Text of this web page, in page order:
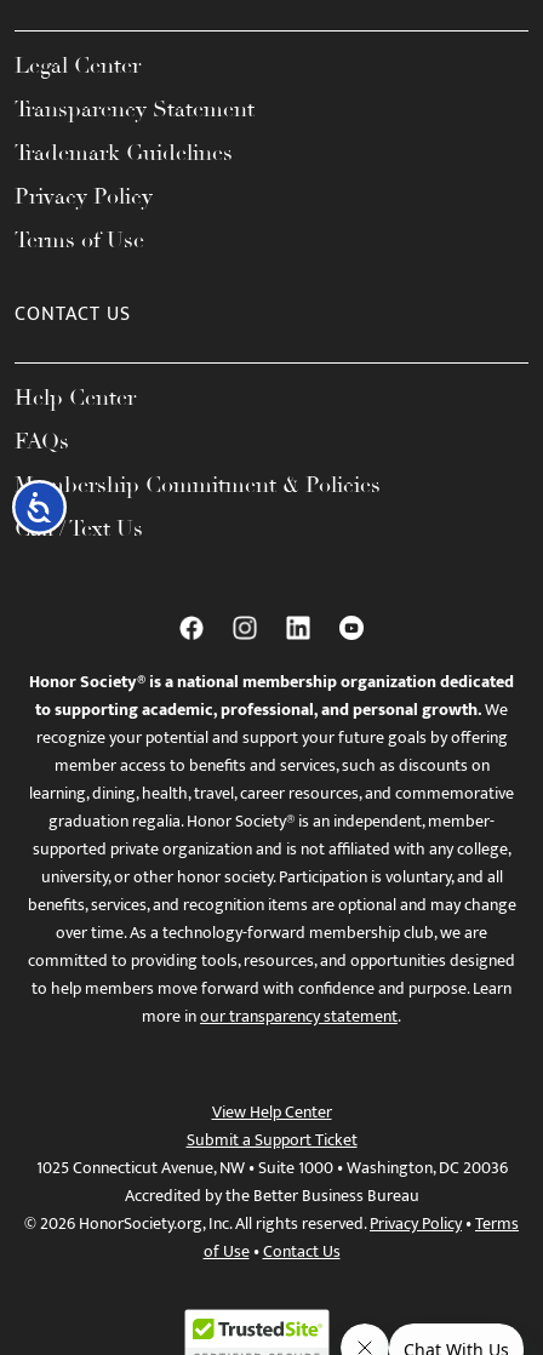
Accessibility
Legal Center
Transparency Statement
Trademark Guidelines
Privacy Policy
Terms of Use
CONTACT US
Help Center
FAQs
Membership Commitment & Policies
Call / Text Us
Honor Society® is a national membership organization dedicated
to supporting academic, professional, and personal growth.We
recognize your potential and support your future goals by offering
member access to benefits and services, such as discounts on
learning, dining, health, travel, career resources, and commemorative
graduation regalia. Honor Society® is an independent, member-
supported private organization and is not affiliated with any college,
university, or other honor society. Participation is voluntary, and all
benefits, services, and recognition items are optional and may change
over time. As a technology-forward membership club, we are
committed to providing tools, resources, and opportunities designed
to help members move forward with confidence and purpose. Learn
more inour transparency statement.
View Help Center
Submit a Support Ticket
1025 Connecticut Avenue, NW • Suite 1000 • Washington, DC 20036
Accredited by the Better Business Bureau
© 2026 HonorSociety.org, Inc. All rights reserved.Privacy Policy•Terms
of Use•Contact Us